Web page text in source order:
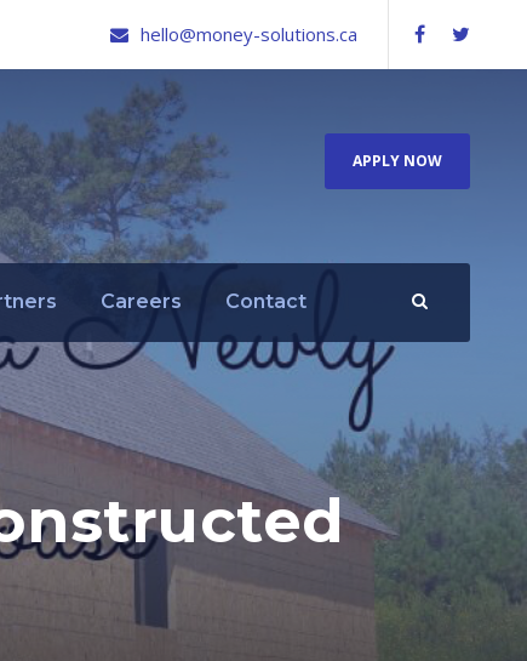
hello@money-solutions.ca
APPLY NOW
Careers Contact